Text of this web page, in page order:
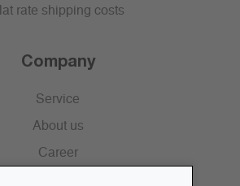
rate shipping costs
Company
Service
About us
Career